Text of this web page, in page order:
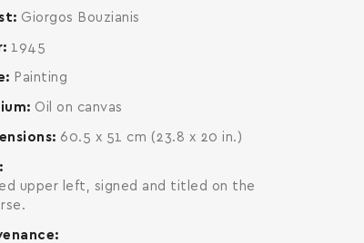
Giorgos Bouzianis
1945
Painting
Oil on canvas
60.5 x 51 cm (23.8 x 20 in.)
upper left, signed and titled on the